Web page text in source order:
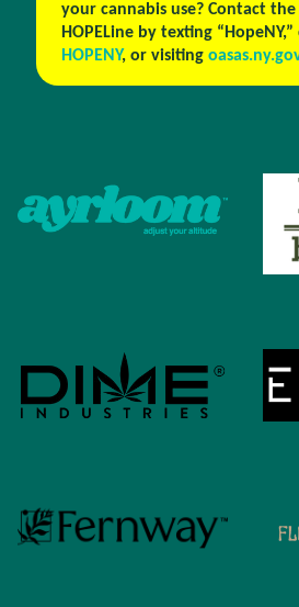
your cannabis use? Contact
HOPELine by texting
HOPENY, or visiting